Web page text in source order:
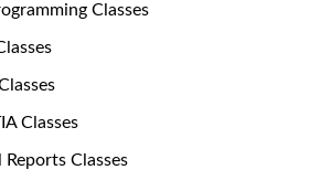
Classes
Classes
Reports Classes